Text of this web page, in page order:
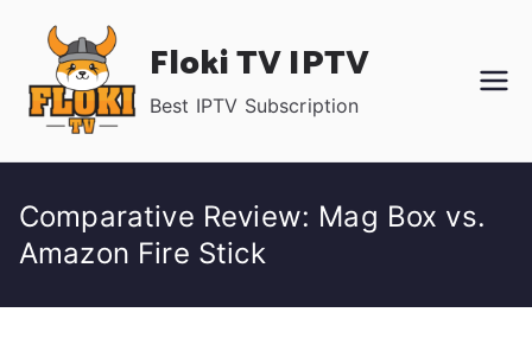
content
Floki TV IPTV
Best IPTV Subscription
Comparative Review: Mag Box vs.
Amazon Fire Stick